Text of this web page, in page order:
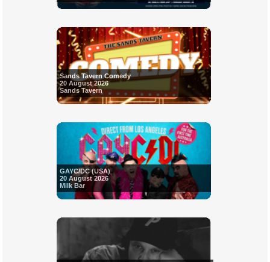
Sands Tavern Comedy
20 August 2026
Sands Tavern
GAYC/DC (USA)
20 August 2026
Milk Bar